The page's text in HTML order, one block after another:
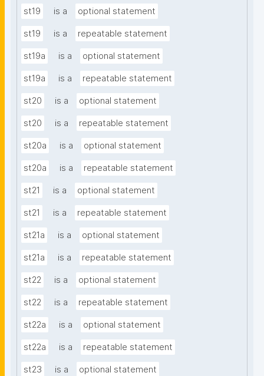
st19 is a optional statement
st19 is a repeatable statement
st19a is a optional statement
st19a is a repeatable statement
st20 is a optional statement
st20 is a repeatable statement
st20a is a optional statement
st20a is a repeatable statement
st21 is a optional statement
st21 is a repeatable statement
st21a is a optional statement
st21a is a repeatable statement
st22 is a optional statement
st22 is a repeatable statement
st22a is a optional statement
st22a is a repeatable statement
st23 is a optional statement